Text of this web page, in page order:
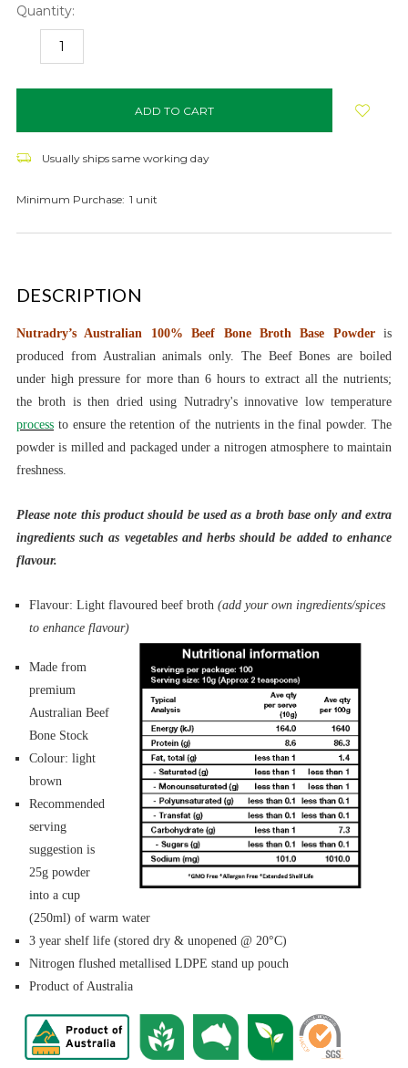
Quantity:
DECREASE
items
Usually ships same working day
Minimum Purchase: 1 unit
DESCRIPTION
Nutradry’s Australian 100% Beef Bone Broth Base Powderis
produced from Australian animals only. The Beef Bones are boiled
under high pressure for more than 6 hours to extract all the nutrients;
the broth is then dried using Nutradry's innovative low temperature
process to ensure the retention of the nutrients in the final powder. The
powder is milled and packaged under a nitrogen atmosphere to maintain
freshness.
Please note this product should be used as a broth base only and extra
ingredients such as vegetables and herbs should be added to enhance
flavour.
Flavour: Light flavoured beef broth (add your own ingredients/spices
to enhance flavour)
Made from
premium
Australian Beef
Bone Stock
Colour: light
brown
Recommended
serving
suggestion is
25g powder
into a cup
(250ml) of warm water
3 year shelf life (stored dry & unopened @ 20°C)
Nitrogen flushed metallised LDPE stand up pouch
Product of Australia